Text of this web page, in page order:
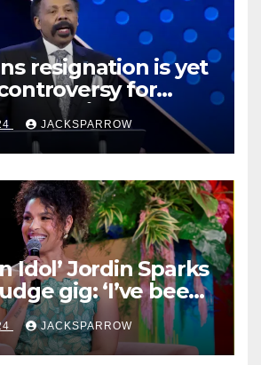
resignation is yet
for
pastors in USA
JACKSPARROW
Idol’ Jordin Sparks
gig: ‘I’ve been
JACKSPARROW